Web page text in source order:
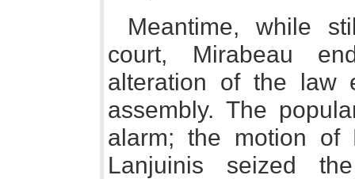
Meantime, while
court, Mirabeau
alteration of the law
assembly. The
alarm; the motion of
Lanjuinis seized